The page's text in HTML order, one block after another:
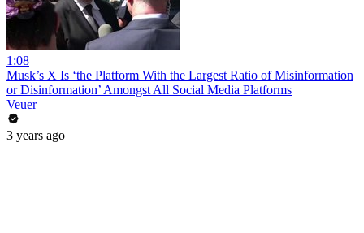
1:08
Musk’s X Is ‘the Platform With the Largest Ratio of Misinformation
or Disinformation’ Amongst All Social Media Platforms
Veuer
3 years ago